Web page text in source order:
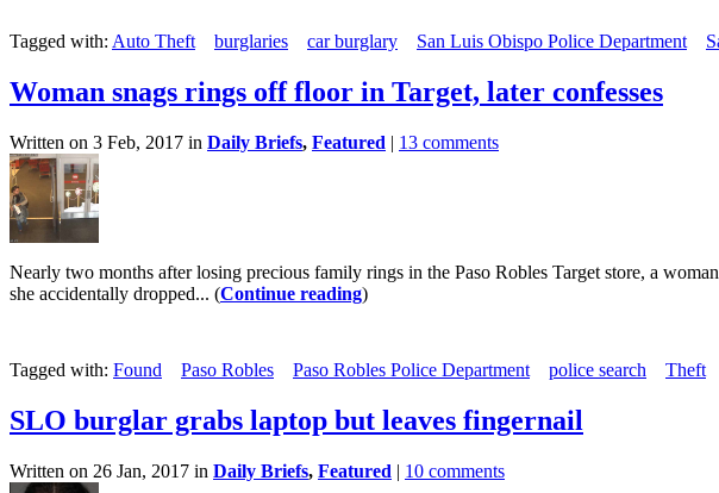
Tagged with: Auto Theft burglaries car burglary San Luis Obispo Police Department
Woman snags rings off floor in Target, later confesses
Written on 3 Feb, 2017 in Daily Briefs, Featured | 13 comments
Nearly two months after losing precious family rings in the Paso Robles Target store, a
she accidentally dropped... (Continue reading)
Tagged with: Found Paso Robles Paso Robles Police Department police search Theft
SLO burglar grabs laptop but leaves fingernail
Written on 26 Jan, 2017 in Daily Briefs, Featured | 10 comments